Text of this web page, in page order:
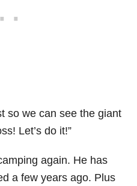
so we can see the giant
Let’s do it!”
again. He has
a few years ago. Plus